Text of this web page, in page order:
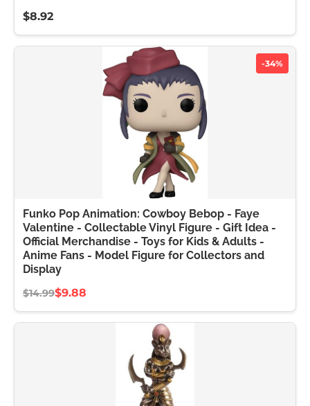
$8.92
-34%
Funko Pop Animation: Cowboy Bebop - Faye
Valentine - Collectable Vinyl Figure - Gift Idea -
Official Merchandise - Toys for Kids & Adults -
Anime Fans - Model Figure for Collectors and
Display
$14.99$9.88